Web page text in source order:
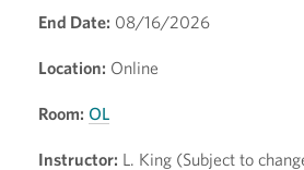
End Date: 08/16/2026
Location: Online
Room: OL
Instructor: L. King (Subject to